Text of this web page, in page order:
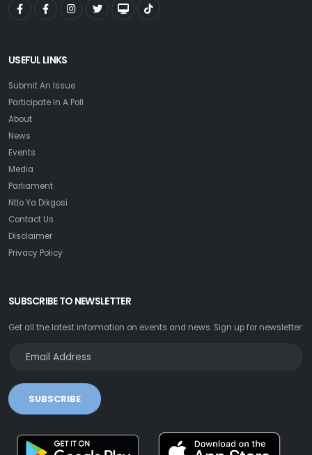
USEFUL LINKS
Submit An Issue
Participate In A Poll
About
News
Events
Media
Parliament
Ntlo Ya Dikgosi
Contact Us
Disclaimer
Privacy Policy
SUBSCRIBE TO NEWSLETTER
Get all the latest information on events and news. Sign up for newsletter:
SUBSCRIBE